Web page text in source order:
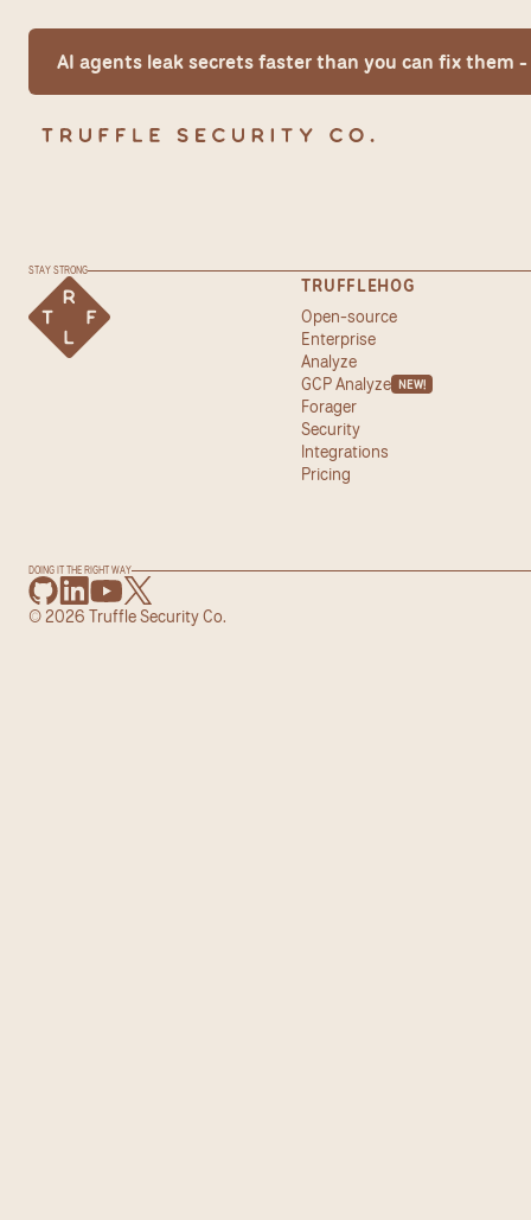
AI agents leak secrets faster than you can fix them
STAY STRONG
TRUFFLEHOG
Open-source
Enterprise
Analyze
GCP Analyze NEW!
Forager
Security
Integrations
Pricing
DOING IT THE RIGHT WAY
© 2026 Truffle Security Co.